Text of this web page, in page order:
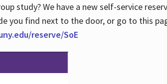
study? We have a new self-service
you find next to the door, or go to this
reserve/SoE